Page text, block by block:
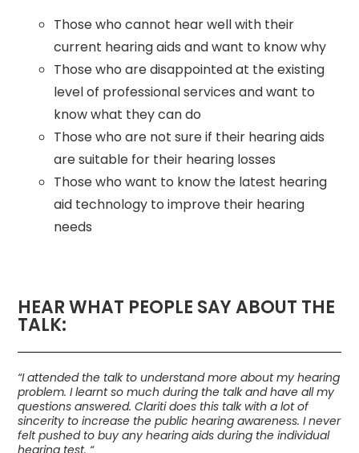
Those who cannot hear well with their
current hearing aids and want to know why
Those who are disappointed at the existing
level of professional services and want to
know what they can do
Those who are not sure if their hearing aids
are suitable for their hearing losses
Those who want to know the latest hearing
aid technology to improve their hearing
needs
HEAR WHAT PEOPLE SAY ABOUT THE
TALK:
“I attended the talk to understand more about my hearing
problem. I learnt so much during the talk and have all my
questions answered. Clariti does this talk with a lot of
sincerity to increase the public hearing awareness. I never
felt pushed to buy any hearing aids during the individual
hearing test. “